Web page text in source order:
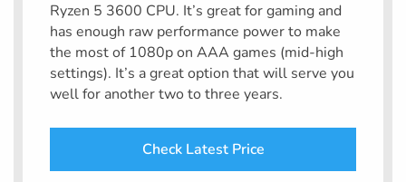
Ryzen 5 3600 CPU. It’s great for gaming and
has enough raw performance power to make
the most of 1080p on AAA games (mid-high
settings). It’s a great option that will serve you
well for another two to three years.
Check Latest Price